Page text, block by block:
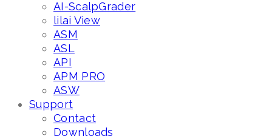
AI-ScalpGrader
lilai View
ASM
ASL
API
APM PRO
ASW
Support
Contact
Downloads